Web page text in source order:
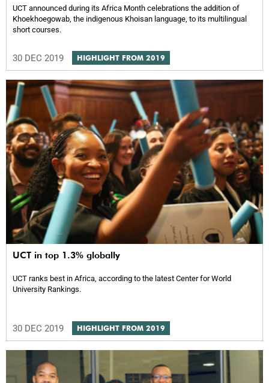
UCT announced during its Africa Month celebrations the addition of
Khoekhoegowab, the indigenous Khoisan language, to its multilingual
short courses.
30 DEC 2019 HIGHLIGHT FROM 2019
UCT in top 1.3% globally
UCT ranks best in Africa, according to the latest Center for World
University Rankings.
30 DEC 2019 HIGHLIGHT FROM 2019